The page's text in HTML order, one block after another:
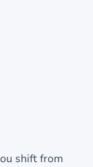
shift from